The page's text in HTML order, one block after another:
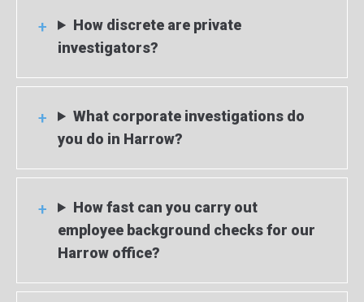
How discrete are private
investigators?
What corporate investigations do
you do in Harrow?
How fast can you carry out
employee background checks for our
Harrow office?